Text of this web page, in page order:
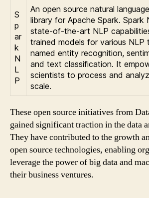
S
p
ar
k
N
L
P
An open source natural
library for Apache Spark. Spark
state-of-the-art NLP
trained models for various NLP
named entity recognition,
and text classification. It
scientists to process and
scale.
These open source initiatives from
gained significant traction in the data
They have contributed to the growth
open source technologies, enabling
leverage the power of big data and
their business ventures.